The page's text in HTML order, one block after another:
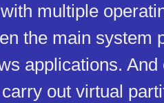
multiple
the main system
applications.
out virtual